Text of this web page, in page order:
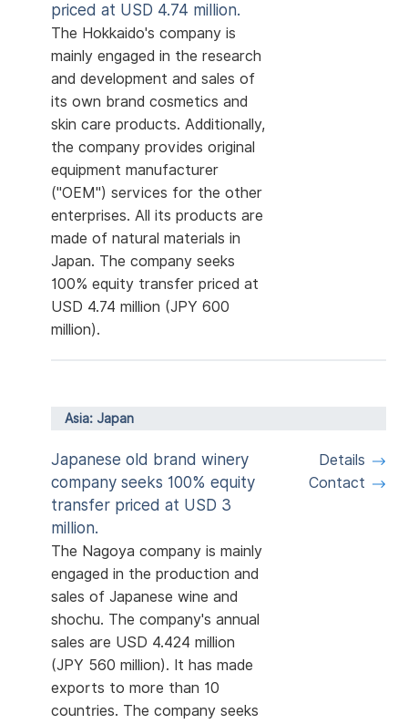
priced at USD 4.74 million.
The Hokkaido's company is
mainly engaged in the research
and development and sales of
its own brand cosmetics and
skin care products. Additionally,
the company provides original
equipment manufacturer
("OEM") services for the other
enterprises. All its products are
made of natural materials in
Japan. The company seeks
100% equity transfer priced at
USD 4.74 million (JPY 600
million).
Asia: Japan
Japanese old brand winery
company seeks 100% equity
transfer priced at USD 3
million.
The Nagoya company is mainly
engaged in the production and
sales of Japanese wine and
shochu. The company's annual
sales are USD 4.424 million
(JPY 560 million). It has made
exports to more than 10
countries. The company seeks
Details
Contact